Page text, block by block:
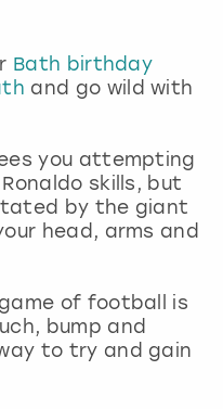
Bath birthday
and go wild with
you attempting
skills, but
by the giant
head, arms and
of football is
bump and
to try and gain